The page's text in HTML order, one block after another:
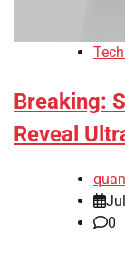
Breaking:
Reveal
0